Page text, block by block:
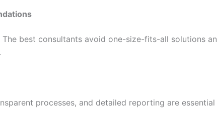
best consultants avoid one-size-fits-all solutions
processes, and detailed reporting are